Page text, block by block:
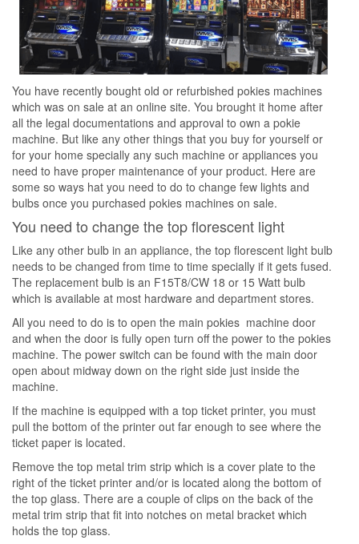
You have recently bought old or refurbished pokies machines
which was on sale at an online site. You brought it home after
all the legal documentations and approval to own a pokie
machine. But like any other things that you buy for yourself or
for your home specially any such machine or appliances you
need to have proper maintenance of your product. Here are
some so ways hat you need to do to change few lights and
bulbs once you purchased pokies machines on sale.
You need to change the top florescent light
Like any other bulb in an appliance, the top florescent light bulb
needs to be changed from time to time specially if it gets fused.
The replacement bulb is an F15T8/CW 18 or 15 Watt bulb
which is available at most hardware and department stores.
All you need to do is to open the main pokies machine door
and when the door is fully open turn off the power to the pokies
machine. The power switch can be found with the main door
open about midway down on the right side just inside the
machine.
If the machine is equipped with a top ticket printer, you must
pull the bottom of the printer out far enough to see where the
ticket paper is located.
Remove the top metal trim strip which is a cover plate to the
right of the ticket printer and/or is located along the bottom of
the top glass. There are a couple of clips on the back of the
metal trim strip that fit into notches on metal bracket which
holds the top glass.